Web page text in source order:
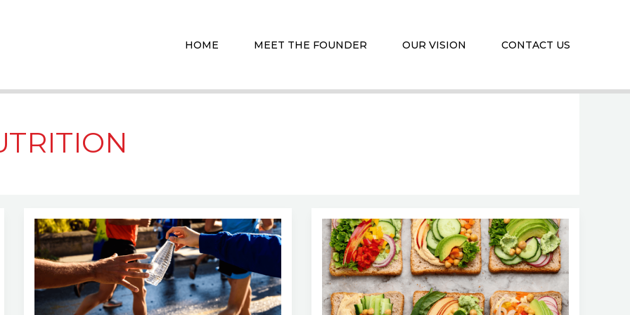
HOME MEET THE FOUNDER OUR VISION CONTACT US
Hydration
Hacks:
How
Stay
Top
Benefits
of
Plant-
Based